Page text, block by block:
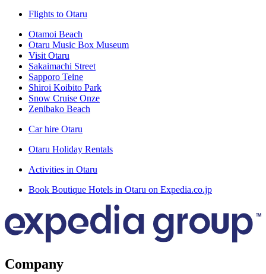
Flights to Otaru
Otamoi Beach
Otaru Music Box Museum
Visit Otaru
Sakaimachi Street
Sapporo Teine
Shiroi Koibito Park
Snow Cruise Onze
Zenibako Beach
Car hire Otaru
Otaru Holiday Rentals
Activities in Otaru
Book Boutique Hotels in Otaru on Expedia.co.jp
Company